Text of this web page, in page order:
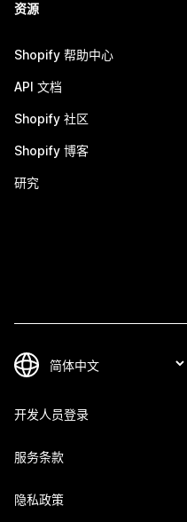
资源
Shopify 帮助中心
API 文档
Shopify 社区
Shopify 博客
研究
开发人员登录
服务条款
隐私政策